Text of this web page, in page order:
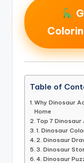
Table of
Why Dinosaur
Home
Top 7
1. Dinosaur
2. Dinosaur
3. Dinosaur
4. Dinosaur